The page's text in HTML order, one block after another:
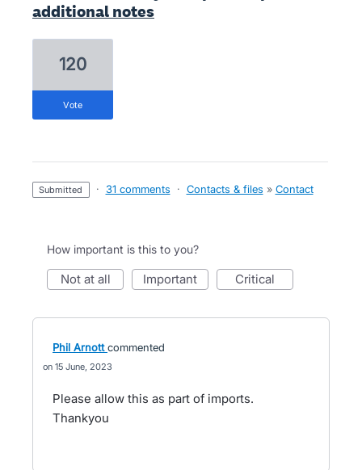
additional notes
120
vote
submitted · 31 comments · Contacts & files » Contact
How important is this to you?
not at all important critical
Phil Arnott commented
15 June, 2023
Please allow this as part of imports.
Thankyou